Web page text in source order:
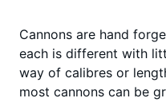
Cannons are hand
each is different with
way of calibres or
most cannons can be